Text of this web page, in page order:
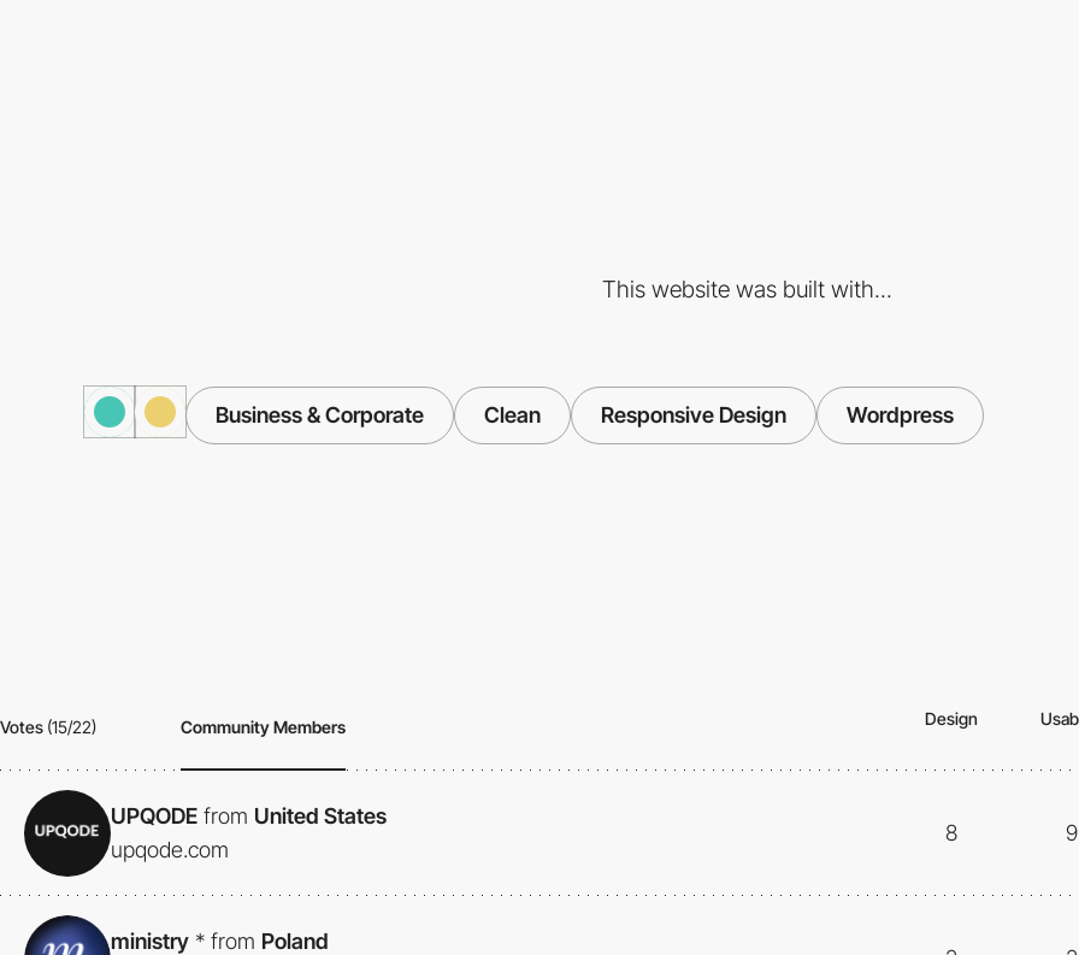
This website was built with...
Business & Corporate Clean Responsive Design Wordpress
Votes (15/22) Community Members Design
UPQODE from United States
upqode.com
8 9
ministry * from Poland